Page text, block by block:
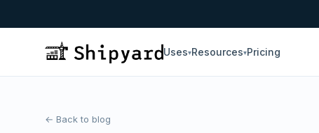
Uses▾Resources▾Pricing
← Back to blog